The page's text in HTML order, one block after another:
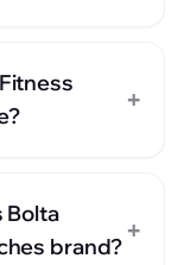
+
Bolta
brand?
+